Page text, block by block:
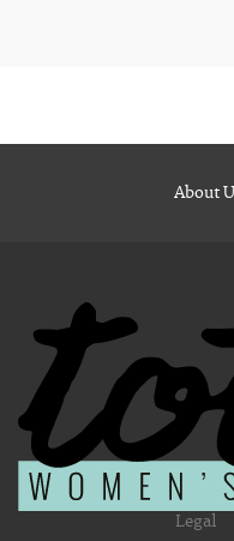
About
Legal